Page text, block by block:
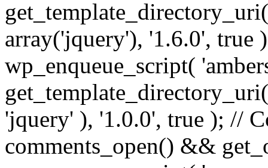
array('jquery'), '1.6.0', true
wp_enqueue_script(
'jquery' ), '1.0.0', true ); //
comments_open() &&